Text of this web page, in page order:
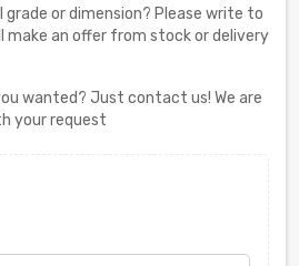
grade or dimension? Please write to
make an offer from stock or delivery
wanted? Just contact us! We are
your request